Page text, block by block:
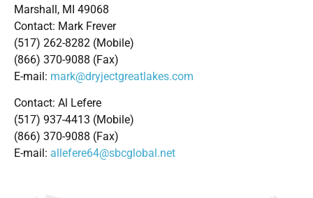
Marshall, MI 49068
Contact: Mark Frever
(517) 262-8282 (Mobile)
(866) 370-9088 (Fax)
E-mail: mark@dryjectgreatlakes.com
Contact: Al Lefere
(517) 937-4413 (Mobile)
(866) 370-9088 (Fax)
E-mail: allefere64@sbcglobal.net